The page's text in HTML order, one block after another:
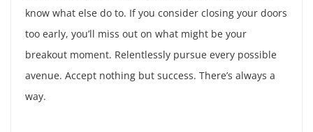
know what else do to. If you consider closing your doors
too early, you’ll miss out on what might be your
breakout moment. Relentlessly pursue every possible
avenue. Accept nothing but success. There’s always a
way.